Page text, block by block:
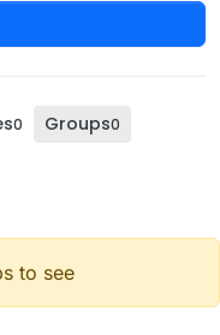
0 Groups0
to see